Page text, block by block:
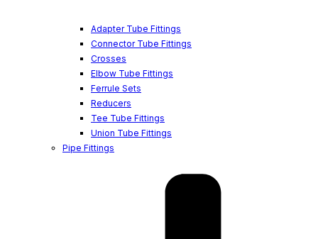
Adapter Tube Fittings
Connector Tube Fittings
Crosses
Elbow Tube Fittings
Ferrule Sets
Reducers
Tee Tube Fittings
Union Tube Fittings
Pipe Fittings